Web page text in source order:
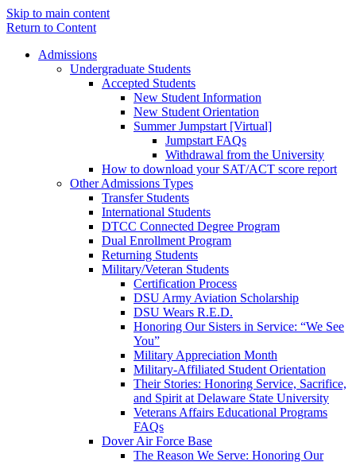
Skip to main content
Return to Content
Admissions
Undergraduate Students
Accepted Students
New Student Information
New Student Orientation
Summer Jumpstart [Virtual]
Jumpstart FAQs
Withdrawal from the University
How to download your SAT/ACT score report
Other Admissions Types
Transfer Students
International Students
DTCC Connected Degree Program
Dual Enrollment Program
Returning Students
Military/Veteran Students
Certification Process
DSU Army Aviation Scholarship
DSU Wears R.E.D.
Honoring Our Sisters in Service: “We See
You”
Military Appreciation Month
Military-Affiliated Student Orientation
Their Stories: Honoring Service, Sacrifice,
and Spirit at Delaware State University
Veterans Affairs Educational Programs
FAQs
Dover Air Force Base
The Reason We Serve: Honoring Our